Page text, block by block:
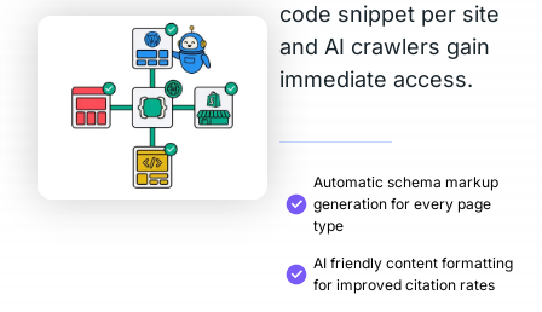
code snippet per site
and AI crawlers gain
immediate access.
Automatic schema markup
generation for every page
type
AI friendly content formatting
for improved citation rates